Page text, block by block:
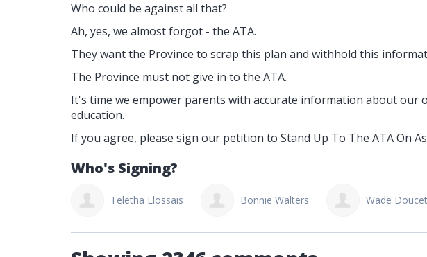
Who could be against all that?
Ah, yes, we almost forgot - the ATA.
They want the Province to scrap this plan and withhold this
The Province must not give in to the ATA.
It's time we empower parents with accurate information about our
education.
If you agree, please sign our petition to Stand Up To The ATA On
Who's Signing?
Bonnie Walters Wade Doucette Bev Larabie